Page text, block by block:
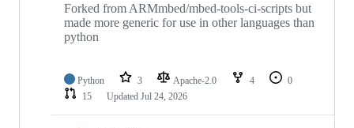
Forked from ARMmbed/mbed-tools-ci-scripts but
made more generic for use in other languages than
python
Python 3 Apache-2.0 4
0
15
Updated Jul 24, 2026